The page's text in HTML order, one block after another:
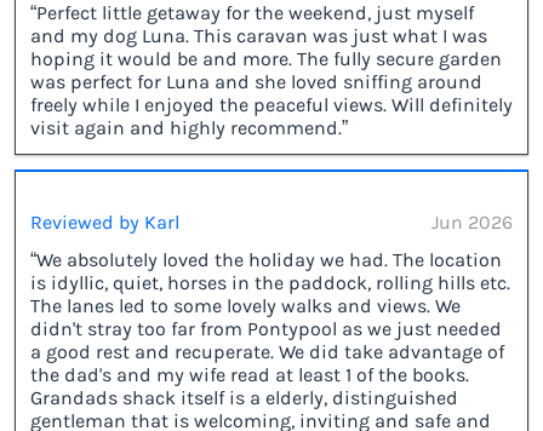
“Perfect little getaway for the weekend, just myself
and my dog Luna. This caravan was just what I was
hoping it would be and more. The fully secure garden
was perfect for Luna and she loved sniffing around
freely while I enjoyed the peaceful views. Will definitely
visit again and highly recommend.”
Reviewed by Karl
Jun 2026
“We absolutely loved the holiday we had. The location
is idyllic, quiet, horses in the paddock, rolling hills etc.
The lanes led to some lovely walks and views. We
didn't stray too far from Pontypool as we just needed
a good rest and recuperate. We did take advantage of
the dad's and my wife read at least 1 of the books.
Grandads shack itself is a elderly, distinguished
gentleman that is welcoming, inviting and safe and